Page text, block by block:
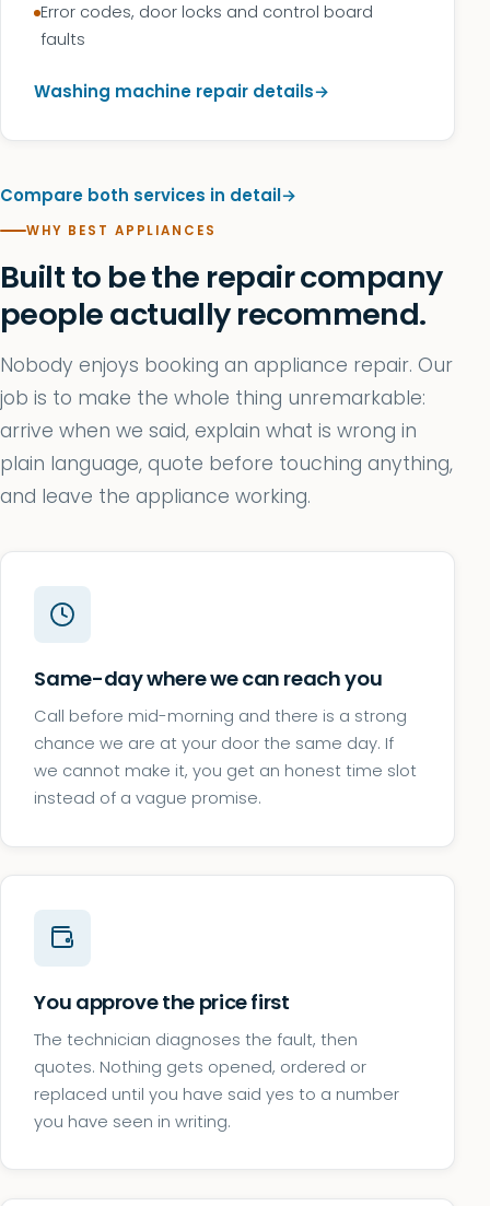
Error codes, door locks and control board
faults
Washing machine repair details
Compare both services in detail
WHY BEST APPLIANCES
Built to be the repair company
people actually recommend.
Nobody enjoys booking an appliance repair. Our
job is to make the whole thing unremarkable:
arrive when we said, explain what is wrong in
plain language, quote before touching anything,
and leave the appliance working.
Same-day where we can reach you
Call before mid-morning and there is a strong
chance we are at your door the same day. If
we cannot make it, you get an honest time slot
instead of a vague promise.
You approve the price first
The technician diagnoses the fault, then
quotes. Nothing gets opened, ordered or
replaced until you have said yes to a number
you have seen in writing.